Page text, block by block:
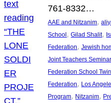
761-8332…
AAE and Nitzanim,
School, Gilad Shalit,
Federation, Jewish
Joint Teachers Seminar
Federation School
Federation, Los
Program, Nitzanim,